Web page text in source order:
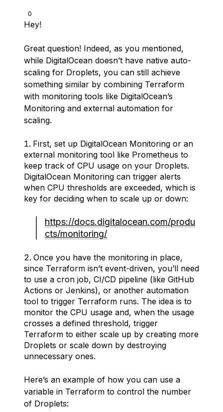
0
Hey!
Great question! Indeed, as you mentioned,
while DigitalOcean doesn’t have native auto-
scaling for Droplets, you can still achieve
something similar by combining Terraform
with monitoring tools like DigitalOcean’s
Monitoring and external automation for
scaling.
First, set up DigitalOcean Monitoring or an
external monitoring tool like Prometheus to
keep track of CPU usage on your Droplets.
DigitalOcean Monitoring can trigger alerts
when CPU thresholds are exceeded, which is
key for deciding when to scale up or down:
https://docs.digitalocean.com/produ
cts/monitoring/
Once you have the monitoring in place,
since Terraform isn’t event-driven, you’ll need
to use a cron job, CI/CD pipeline (like GitHub
Actions or Jenkins), or another automation
tool to trigger Terraform runs. The idea is to
monitor the CPU usage and, when the usage
crosses a defined threshold, trigger
Terraform to either scale up by creating more
Droplets or scale down by destroying
unnecessary ones.
Here’s an example of how you can use a
variable in Terraform to control the number
of Droplets: